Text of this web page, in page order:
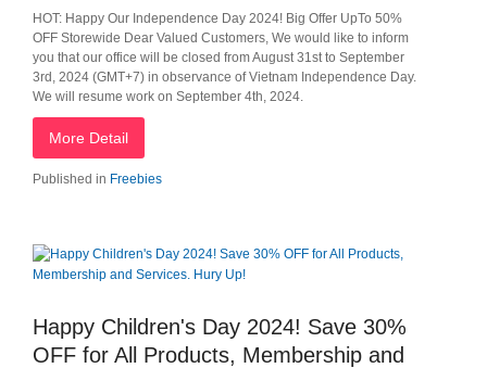
HOT: Happy Our Independence Day 2024! Big Offer UpTo 50%
OFF Storewide Dear Valued Customers, We would like to inform
you that our office will be closed from August 31st to September
3rd, 2024 (GMT+7) in observance of Vietnam Independence Day.
We will resume work on September 4th, 2024.
More Detail
Published in Freebies
Happy Children's Day 2024! Save 30%
OFF for All Products, Membership and